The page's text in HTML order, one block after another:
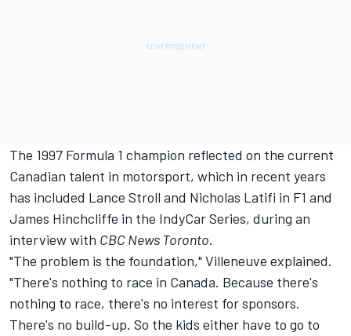
The 1997 Formula 1 champion reflected on the current
Canadian talent in motorsport, which in recent years
has included Lance Stroll and Nicholas Latifi in F1 and
James Hinchcliffe in the IndyCar Series, during an
interview with CBC News Toronto.
"The problem is the foundation," Villeneuve explained.
"There's nothing to race in Canada. Because there's
nothing to race, there's no interest for sponsors.
There's no build-up. So the kids either have to go to